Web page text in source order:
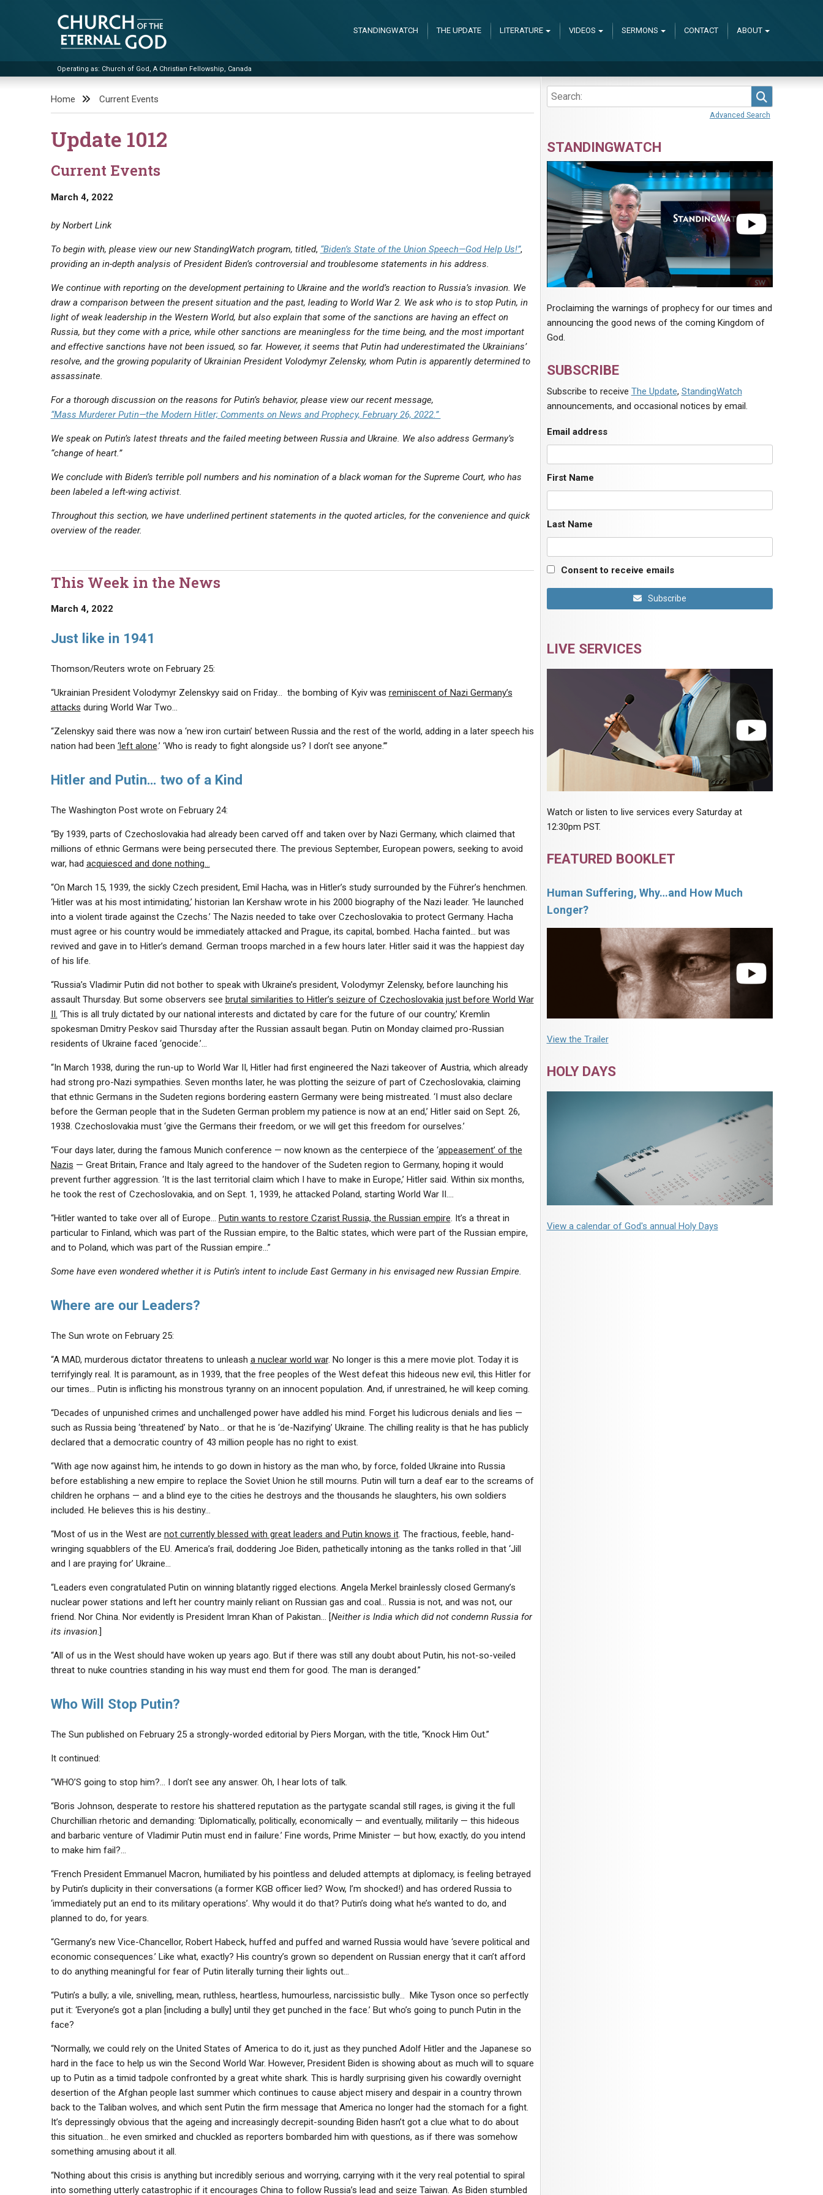
Church of the Eternal God
Operating as: Church of God, A Christian Fellowship, Canada
STANDINGWATCH THE UPDATE LITERATURE VIDEOS SERMONS CONTACT ABOUT
Home Current Events
Update 1012
Current Events
March 4, 2022
by Norbert Link
To begin with, please view our new StandingWatch program, titled, “Biden’s State of the Union Speech—God Help Us!”,
providing an in-depth analysis of President Biden’s controversial and troublesome statements in his address.
We continue with reporting on the development pertaining to Ukraine and the world’s reaction to Russia’s invasion. We
draw a comparison between the present situation and the past, leading to World War 2. We ask who is to stop Putin, in
light of weak leadership in the Western World, but also explain that some of the sanctions are having an effect on
Russia, but they come with a price, while other sanctions are meaningless for the time being, and the most important
and effective sanctions have not been issued, so far. However, it seems that Putin had underestimated the Ukrainians’
resolve, and the growing popularity of Ukrainian President Volodymyr Zelensky, whom Putin is apparently determined to
assassinate.
For a thorough discussion on the reasons for Putin’s behavior, please view our recent message,
“Mass Murderer Putin—the Modern Hitler; Comments on News and Prophecy, February 26, 2022.”
We speak on Putin’s latest threats and the failed meeting between Russia and Ukraine. We also address Germany’s
“change of heart.”
We conclude with Biden’s terrible poll numbers and his nomination of a black woman for the Supreme Court, who has
been labeled a left-wing activist.
Throughout this section, we have underlined pertinent statements in the quoted articles, for the convenience and quick
overview of the reader.
This Week in the News
March 4, 2022
Just like in 1941
Thomson/Reuters wrote on February 25:
“Ukrainian President Volodymyr Zelenskyy said on Friday… the bombing of Kyiv was reminiscent of Nazi Germany’s
attacks during World War Two…
“Zelenskyy said there was now a ‘new iron curtain’ between Russia and the rest of the world, adding in a later speech his
nation had been ‘left alone.’ ‘Who is ready to fight alongside us? I don’t see anyone.’”
Hitler and Putin… two of a Kind
The Washington Post wrote on February 24:
“By 1939, parts of Czechoslovakia had already been carved off and taken over by Nazi Germany, which claimed that
millions of ethnic Germans were being persecuted there. The previous September, European powers, seeking to avoid
war, had acquiesced and done nothing…
“On March 15, 1939, the sickly Czech president, Emil Hacha, was in Hitler’s study surrounded by the Führer’s henchmen.
‘Hitler was at his most intimidating,’ historian Ian Kershaw wrote in his 2000 biography of the Nazi leader. ‘He launched
into a violent tirade against the Czechs.’ The Nazis needed to take over Czechoslovakia to protect Germany. Hacha
must agree or his country would be immediately attacked and Prague, its capital, bombed. Hacha fainted… but was
revived and gave in to Hitler’s demand. German troops marched in a few hours later. Hitler said it was the happiest day
of his life.
“Russia’s Vladimir Putin did not bother to speak with Ukraine’s president, Volodymyr Zelensky, before launching his
assault Thursday. But some observers see brutal similarities to Hitler’s seizure of Czechoslovakia just before World War
II. ‘This is all truly dictated by our national interests and dictated by care for the future of our country,’ Kremlin
spokesman Dmitry Peskov said Thursday after the Russian assault began. Putin on Monday claimed pro-Russian
residents of Ukraine faced ‘genocide.’…
“In March 1938, during the run-up to World War II, Hitler had first engineered the Nazi takeover of Austria, which already
had strong pro-Nazi sympathies. Seven months later, he was plotting the seizure of part of Czechoslovakia, claiming
that ethnic Germans in the Sudeten regions bordering eastern Germany were being mistreated. ‘I must also declare
before the German people that in the Sudeten German problem my patience is now at an end,’ Hitler said on Sept. 26,
1938. Czechoslovakia must ‘give the Germans their freedom, or we will get this freedom for ourselves.’
“Four days later, during the famous Munich conference — now known as the centerpiece of the ‘appeasement’ of the
Nazis — Great Britain, France and Italy agreed to the handover of the Sudeten region to Germany, hoping it would
prevent further aggression. ‘It is the last territorial claim which I have to make in Europe,’ Hitler said. Within six months,
he took the rest of Czechoslovakia, and on Sept. 1, 1939, he attacked Poland, starting World War II….
“Hitler wanted to take over all of Europe… Putin wants to restore Czarist Russia, the Russian empire . It’s a threat in
particular to Finland, which was part of the Russian empire, to the Baltic states, which were part of the Russian empire,
and to Poland, which was part of the Russian empire…”
Some have even wondered whether it is Putin’s intent to include East Germany in his envisaged new Russian Empire.
Where are our Leaders?
The Sun wrote on February 25:
“A MAD, murderous dictator threatens to unleash a nuclear world war. No longer is this a mere movie plot. Today it is
terrifyingly real. It is paramount, as in 1939, that the free peoples of the West defeat this hideous new evil, this Hitler for
our times… Putin is inflicting his monstrous tyranny on an innocent population. And, if unrestrained, he will keep coming.
“Decades of unpunished crimes and unchallenged power have addled his mind. Forget his ludicrous denials and lies —
such as Russia being ‘threatened’ by Nato… or that he is ‘de-Nazifying’ Ukraine. The chilling reality is that he has publicly
declared that a ­democratic country of 43 million people has no right to exist.
“With age now against him, he intends to go down in history as the man who, by force, folded Ukraine into Russia
before establishing a new empire to replace the Soviet Union he still mourns. Putin will turn a deaf ear to the screams of
children he orphans — and a blind eye to the cities he destroys and the thousands he slaughters, his own soldiers
included. He believes this is his ­destiny…
“Most of us in the West are not currently blessed with great leaders and Putin knows it. The fractious, feeble, hand-
wringing squabblers of the EU. America’s frail, doddering Joe Biden, pathetically intoning as the tanks rolled in that ‘Jill
and I are praying for’ Ukraine…
“Leaders even congratulated Putin on winning blatantly rigged elections. Angela Merkel brainlessly closed Germany’s
nuclear power stations and left her country mainly reliant on Russian gas and coal… Russia is not, and was not, our
friend. Nor China. Nor evidently is President Imran Khan of Pakistan… [Neither is India which did not condemn Russia for
its invasion.]
“All of us in the West should have woken up years ago. But if there was still any doubt about Putin, his not-so-veiled
threat to nuke countries standing in his way must end them for good. The man is deranged.”
Who Will Stop Putin?
The Sun published on February 25 a strongly-worded editorial by Piers Morgan, with the title, “Knock Him Out.”
It continued:
“WHO’S going to stop him?… I don’t see any answer. Oh, I hear lots of talk.
“Boris Johnson, desperate to restore his shattered reputation as the partygate scandal still rages, is giving it the full
Churchillian rhetoric and demanding: ‘Diplomatically, politically, economically — and eventually, militarily — this hideous
and barbaric venture of Vladimir Putin must end in failure.’ Fine words, Prime Minister — but how, exactly, do you intend
to make him fail?…
“French President Emmanuel Macron, humiliated by his pointless and deluded attempts at diplomacy, is feeling betrayed
by Putin’s duplicity in their conversations (a former KGB officer lied? Wow, I’m shocked!) and has ordered Russia to
‘immediately put an end to its military operations’. Why would it do that? Putin’s doing what he’s wanted to do, and
planned to do, for years.
“Germany’s new Vice-Chancellor, Robert Habeck, huffed and puffed and warned Russia would have ‘severe political and
economic consequences.’ Like what, exactly? His country’s grown so dependent on Russian energy that it can’t afford
to do anything meaningful for fear of Putin literally turning their lights out…
“Putin’s a bully; a vile, snivelling, mean, ruthless, heartless, humourless, narcissistic bully… Mike Tyson once so perfectly
put it: ‘Everyone’s got a plan [including a bully] until they get punched in the face.’ But who’s going to punch Putin in the
face?
“Normally, we could rely on the United States of America to do it, just as they punched Adolf Hitler and the Japanese so
hard in the face to help us win the Second World War. However, President Biden is showing about as much will to square
up to Putin as a timid tadpole confronted by a great white shark. This is hardly surprising given his cowardly overnight
desertion of the Afghan people last summer which continues to cause abject misery and despair in a country thrown
back to the Taliban wolves, and which sent Putin the firm message that America no longer had the stomach for a fight.
It’s depressingly obvious that the ageing and increasingly decrepit-sounding Biden hasn’t got a clue what to do about
this situation… he even smirked and chuckled as reporters bombarded him with questions, as if there was somehow
something amusing about it all.
“Nothing about this crisis is anything but incredibly serious and worrying, carrying with it the very real potential to spiral
into something utterly catastrophic if it encourages China to follow Russia’s lead and seize Taiwan. As Biden stumbled
Advanced Search
STANDINGWATCH
Proclaiming the warnings of prophecy for our times and
announcing the good news of the coming Kingdom of
God.
SUBSCRIBE
Subscribe to receive The Update, StandingWatch
announcements, and occasional notices by email.
Email address
First Name
Last Name
Consent to receive emails
Subscribe
LIVE SERVICES
Watch or listen to live services every Saturday at
12:30pm PST.
FEATURED BOOKLET
Human Suffering, Why…and How Much
Longer?
View the Trailer
HOLY DAYS
View a calendar of God's annual Holy Days